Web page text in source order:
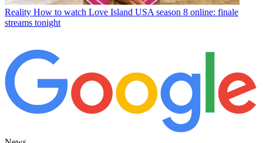
Reality How to watch Love Island USA season 8 online: finale
streams tonight